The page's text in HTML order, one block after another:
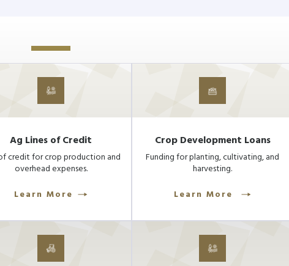
Ag Lines of Credit
credit for crop production and
overhead expenses.
Learn More
Crop Development Loans
Funding for planting, cultivating, and
harvesting.
Learn More